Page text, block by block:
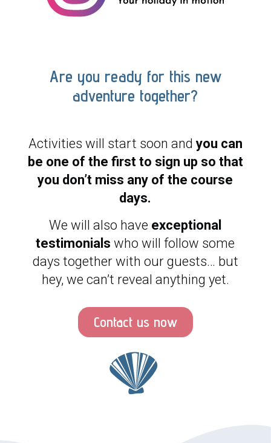
Are you ready for this new
adventure together?
Activities will start soon andyou can
be one of the first to sign up so that
you don’t miss any of the course
days.
We will also have exceptional
testimonials who will follow some
days together with our guests… but
hey, we can’t reveal anything yet.
Contact us now